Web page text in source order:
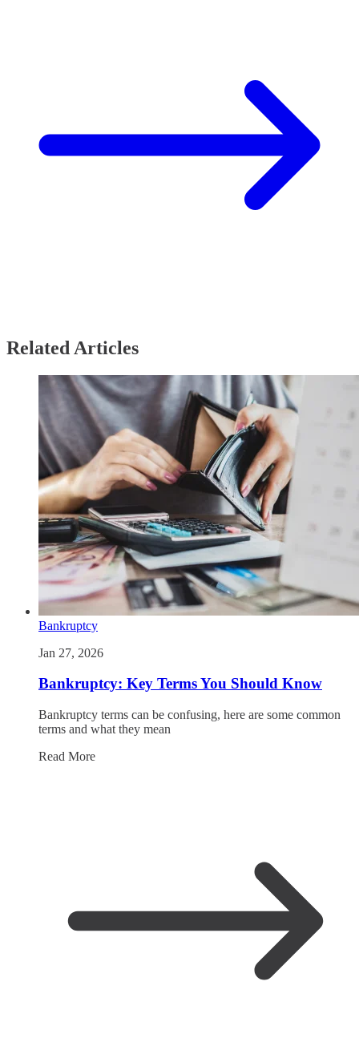
Related Articles
Bankruptcy
Jan 27, 2026
Bankruptcy: Key Terms You Should Know
Bankruptcy terms can be confusing, here are some common
terms and what they mean
Read More